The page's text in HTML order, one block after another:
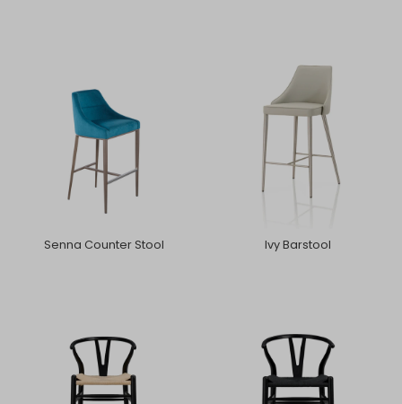
Senna Counter Stool Ivy Barstool